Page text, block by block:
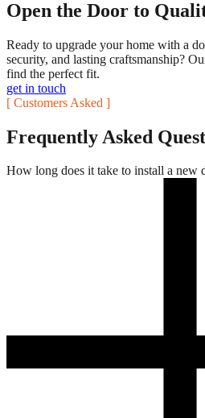
Open the Door to
Ready to upgrade your home with a
security, and lasting craftsmanship?
find the perfect fit.
get in touch
[ Customers Asked ]
Frequently Asked
How long does it take to install a new